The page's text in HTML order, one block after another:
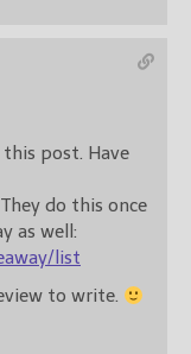
post. Have
They do this once
as well:
list
to write.